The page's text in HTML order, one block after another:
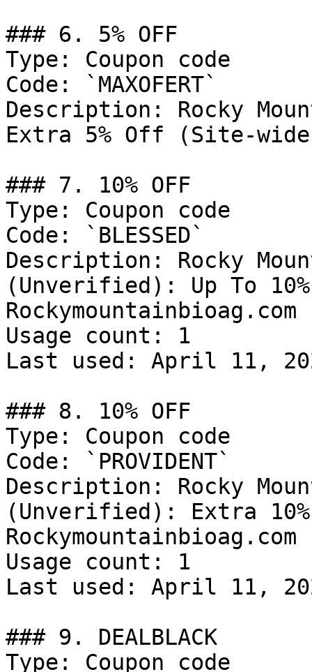
### 6. 5% OFF
Type: Coupon code
Code: `MAXOFERT`
Description: Rocky
Extra 5% Off (Site-
### 7. 10% OFF
Type: Coupon code
Code: `BLESSED`
Description: Rocky
(Unverified): Up To
Rockymountainbioag.com
Usage count: 1
Last used: April 11,
### 8. 10% OFF
Type: Coupon code
Code: `PROVIDENT`
Description: Rocky
(Unverified): Extra
Rockymountainbioag.com
Usage count: 1
Last used: April 11,
### 9. DEALBLACK
Type: Coupon code